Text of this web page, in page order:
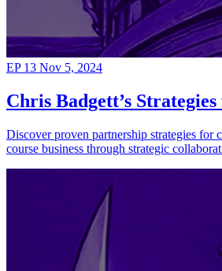
EP 13 Nov 5, 2024
Chris Badgett’s
Discover proven partnership strategies
course business through strategic